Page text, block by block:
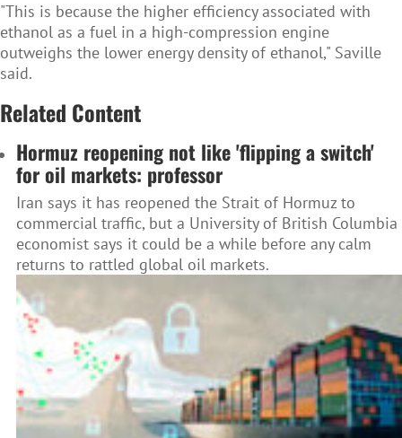
"This is because the higher efficiency associated with
ethanol as a fuel in a high-compression engine
outweighs the lower energy density of ethanol," Saville
said.
Related Content
Hormuz reopening not like 'flipping a switch'
for oil markets: professor
Iran says it has reopened the Strait of Hormuz to
commercial traffic, but a University of British Columbia
economist says it could be a while before any calm
returns to rattled global oil markets.